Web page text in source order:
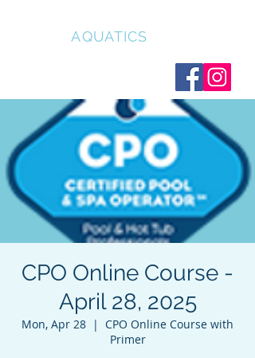
AQUATICS
CPO Online Course -
April 28, 2025
Mon, Apr 28
  |
CPO Online Course with
Primer